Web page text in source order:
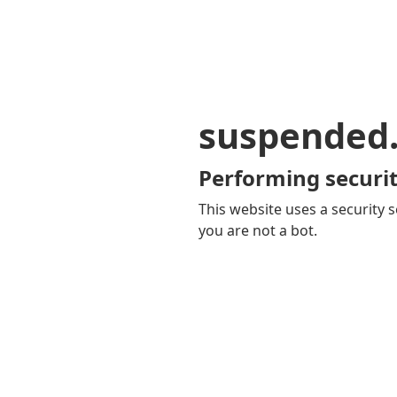
Performing
This website uses a security
you are not a bot.